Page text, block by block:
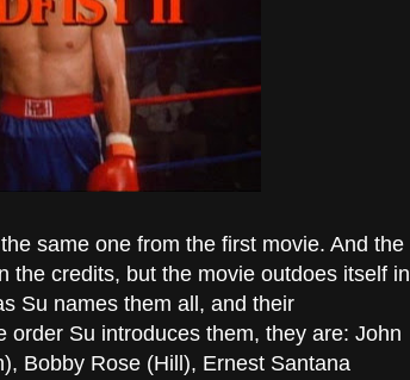
same one from the first movie. And the
the credits, but the movie outdoes itself in
Su names them all, and their
Su introduces them, they are: John
Bobby Rose (Hill), Ernest Santana